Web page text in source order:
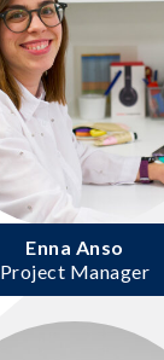
Enna Anso
Project Manager